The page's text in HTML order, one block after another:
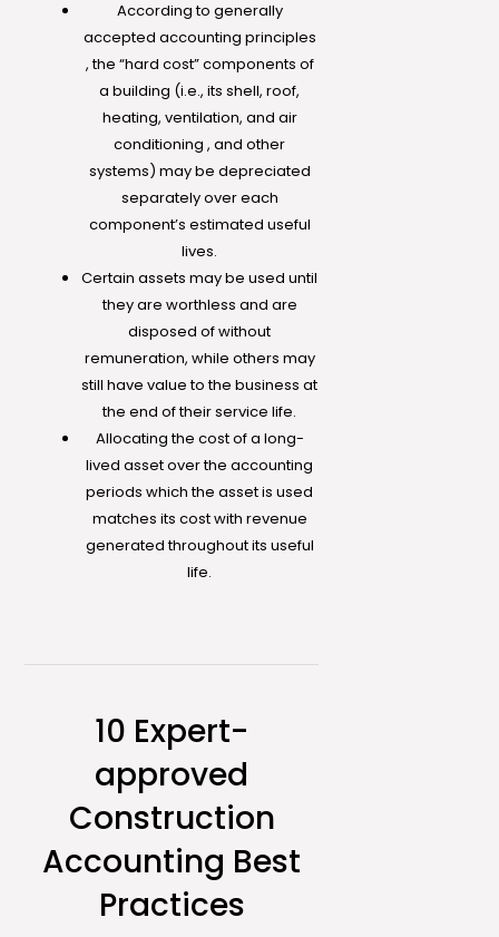
According to generally
accepted accounting principles
, the “hard cost” components of
a building (i.e., its shell, roof,
heating, ventilation, and air
conditioning , and other
systems) may be depreciated
separately over each
component’s estimated useful
lives.
Certain assets may be used until
they are worthless and are
disposed of without
remuneration, while others may
still have value to the business at
the end of their service life.
Allocating the cost of a long-
lived asset over the accounting
periods which the asset is used
matches its cost with revenue
generated throughout its useful
life.
10 Expert-
approved
Construction
Accounting Best
Practices